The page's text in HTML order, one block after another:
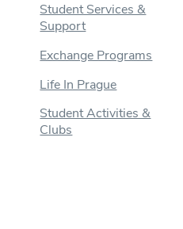
Student Services &
Support
Exchange Programs
Life In Prague
Student Activities &
Clubs